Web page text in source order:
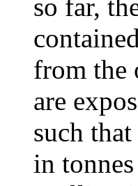
so far,
from the
are
such
in